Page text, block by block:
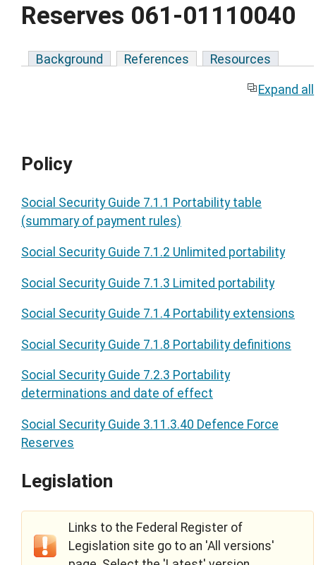
Reserves 061-01110040
Background References Resources
Expand all
Policy
Social Security Guide 7.1.1 Portability table
(summary of payment rules)
Social Security Guide 7.1.2 Unlimited portability
Social Security Guide 7.1.3 Limited portability
Social Security Guide 7.1.4 Portability extensions
Social Security Guide 7.1.8 Portability definitions
Social Security Guide 7.2.3 Portability
determinations and date of effect
Social Security Guide 3.11.3.40 Defence Force
Reserves
Legislation
Links to the Federal Register of
Legislation site go to an 'All versions'